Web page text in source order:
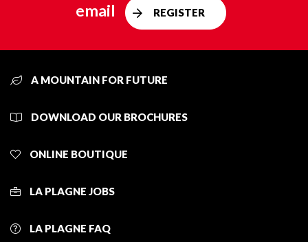
email
REGISTER
A MOUNTAIN FOR FUTURE
DOWNLOAD OUR BROCHURES
ONLINE BOUTIQUE
LA PLAGNE JOBS
LA PLAGNE FAQ